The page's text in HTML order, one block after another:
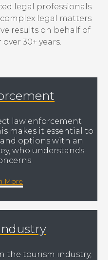
legal professionals
legal matters
results on behalf of
30+ years.
law enforcement
makes it essential to
options with an
who understands
More
the tourism industry,